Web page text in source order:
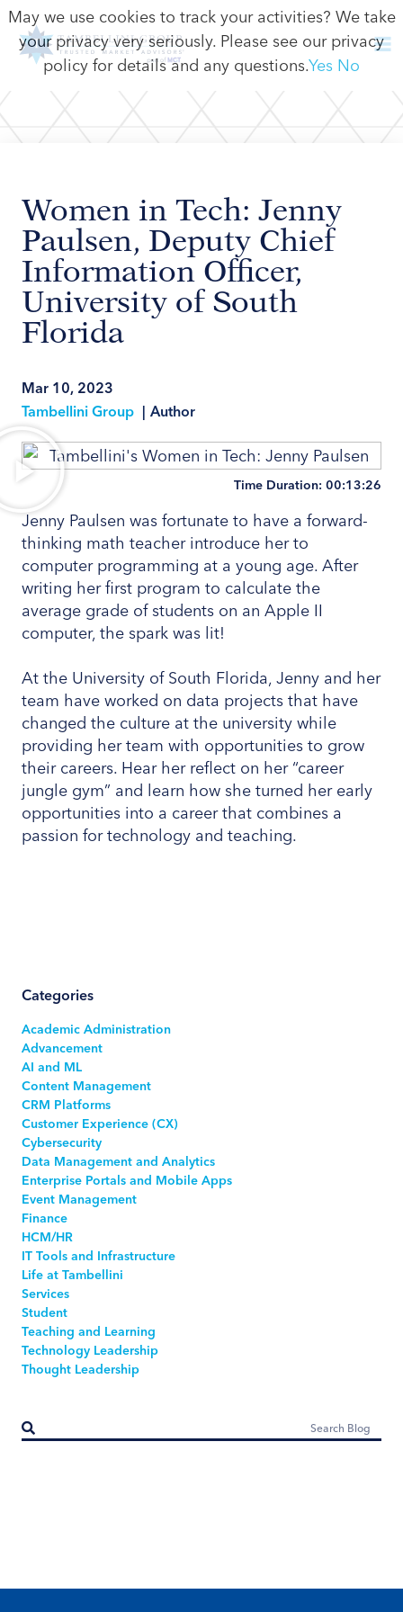
Women in Tech: Jenny
Paulsen, Deputy Chief
Information Officer,
University of South
Florida
Mar 10, 2023
Tambellini Group | Author
Time Duration: 00:13:26
Jenny Paulsen was fortunate to have a forward-
thinking math teacher introduce her to
computer programming at a young age. After
writing her first program to calculate the
average grade of students on an Apple II
computer, the spark was lit!
At the University of South Florida, Jenny and her
team have worked on data projects that have
changed the culture at the university while
providing her team with opportunities to grow
their careers. Hear her reflect on her “career
jungle gym” and learn how she turned her early
opportunities into a career that combines a
passion for technology and teaching.
Categories
Academic Administration
Advancement
AI and ML
Content Management
CRM Platforms
Customer Experience (CX)
Cybersecurity
Data Management and Analytics
Enterprise Portals and Mobile Apps
Event Management
Finance
HCM/HR
IT Tools and Infrastructure
Life at Tambellini
Services
Student
Teaching and Learning
Technology Leadership
Thought Leadership
May we use cookies to track your activities? We take
your privacy very seriously. Please see our privacy
policy for details and any questions.Yes No